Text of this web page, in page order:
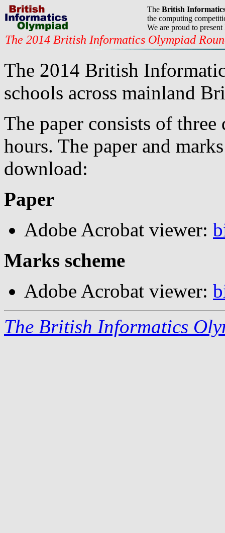
The British
the computing
We are proud to
The 2014 British Informatics Olympiad
The 2014 British
schools across mainland
The paper consists of
hours. The paper and
download:
Paper
Adobe Acrobat viewer:
Marks scheme
Adobe Acrobat viewer:
The British Informatics